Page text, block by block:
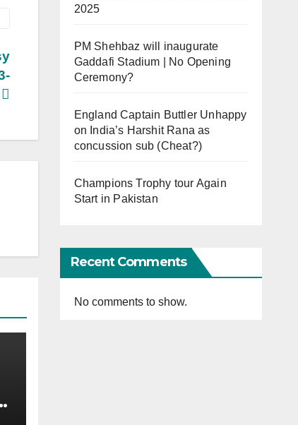
2025
PM Shehbaz will inaugurate
Gaddafi Stadium | No Opening
Ceremony?
England Captain Buttler Unhappy
on India’s Harshit Rana as
concussion sub (Cheat?)
Champions Trophy tour Again
Start in Pakistan
Recent Comments
No comments to show.